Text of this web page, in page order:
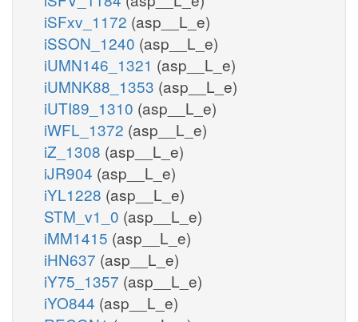
iSFxv_1172 (asp__L_e)
iSSON_1240 (asp__L_e)
iUMN146_1321 (asp__L_e)
iUMNK88_1353 (asp__L_e)
iUTI89_1310 (asp__L_e)
iWFL_1372 (asp__L_e)
iZ_1308 (asp__L_e)
iJR904 (asp__L_e)
iYL1228 (asp__L_e)
STM_v1_0 (asp__L_e)
iMM1415 (asp__L_e)
iHN637 (asp__L_e)
iY75_1357 (asp__L_e)
iYO844 (asp__L_e)